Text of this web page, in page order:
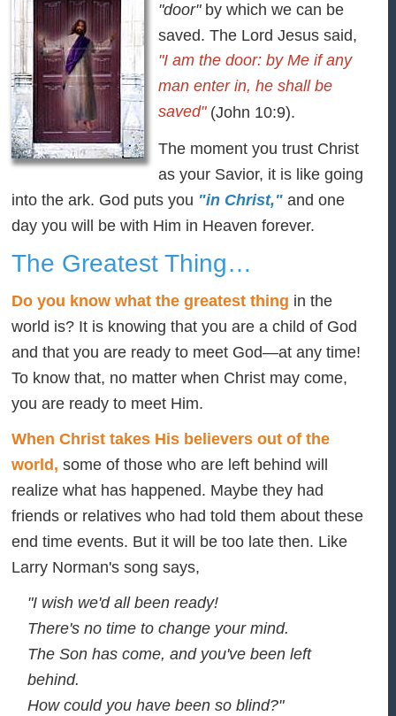
"door"by which we can be
saved. The Lord Jesus said,
"I am the door: by Me if any
man enter in, he shall be
saved"(John 10:9).
The moment you trust Christ
as your Savior, it is like going
into the ark. God puts you "in Christ," and one
day you will be with Him in Heaven forever.
The Greatest Thing…
Do you know what the greatest thing in the
world is? It is knowing that you are a child of God
and that you are ready to meet God—at any time!
To know that, no matter when Christ may come,
you are ready to meet Him.
When Christ takes His believers out of the
world, some of those who are left behind will
realize what has happened. Maybe they had
friends or relatives who had told them about these
end time events. But it will be too late then. Like
Larry Norman's song says,
"I wish we'd all been ready!
There's no time to change your mind.
The Son has come, and you've been left
behind.
How could you have been so blind?"